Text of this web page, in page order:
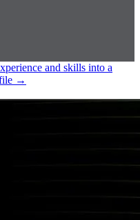
and skills into a
→